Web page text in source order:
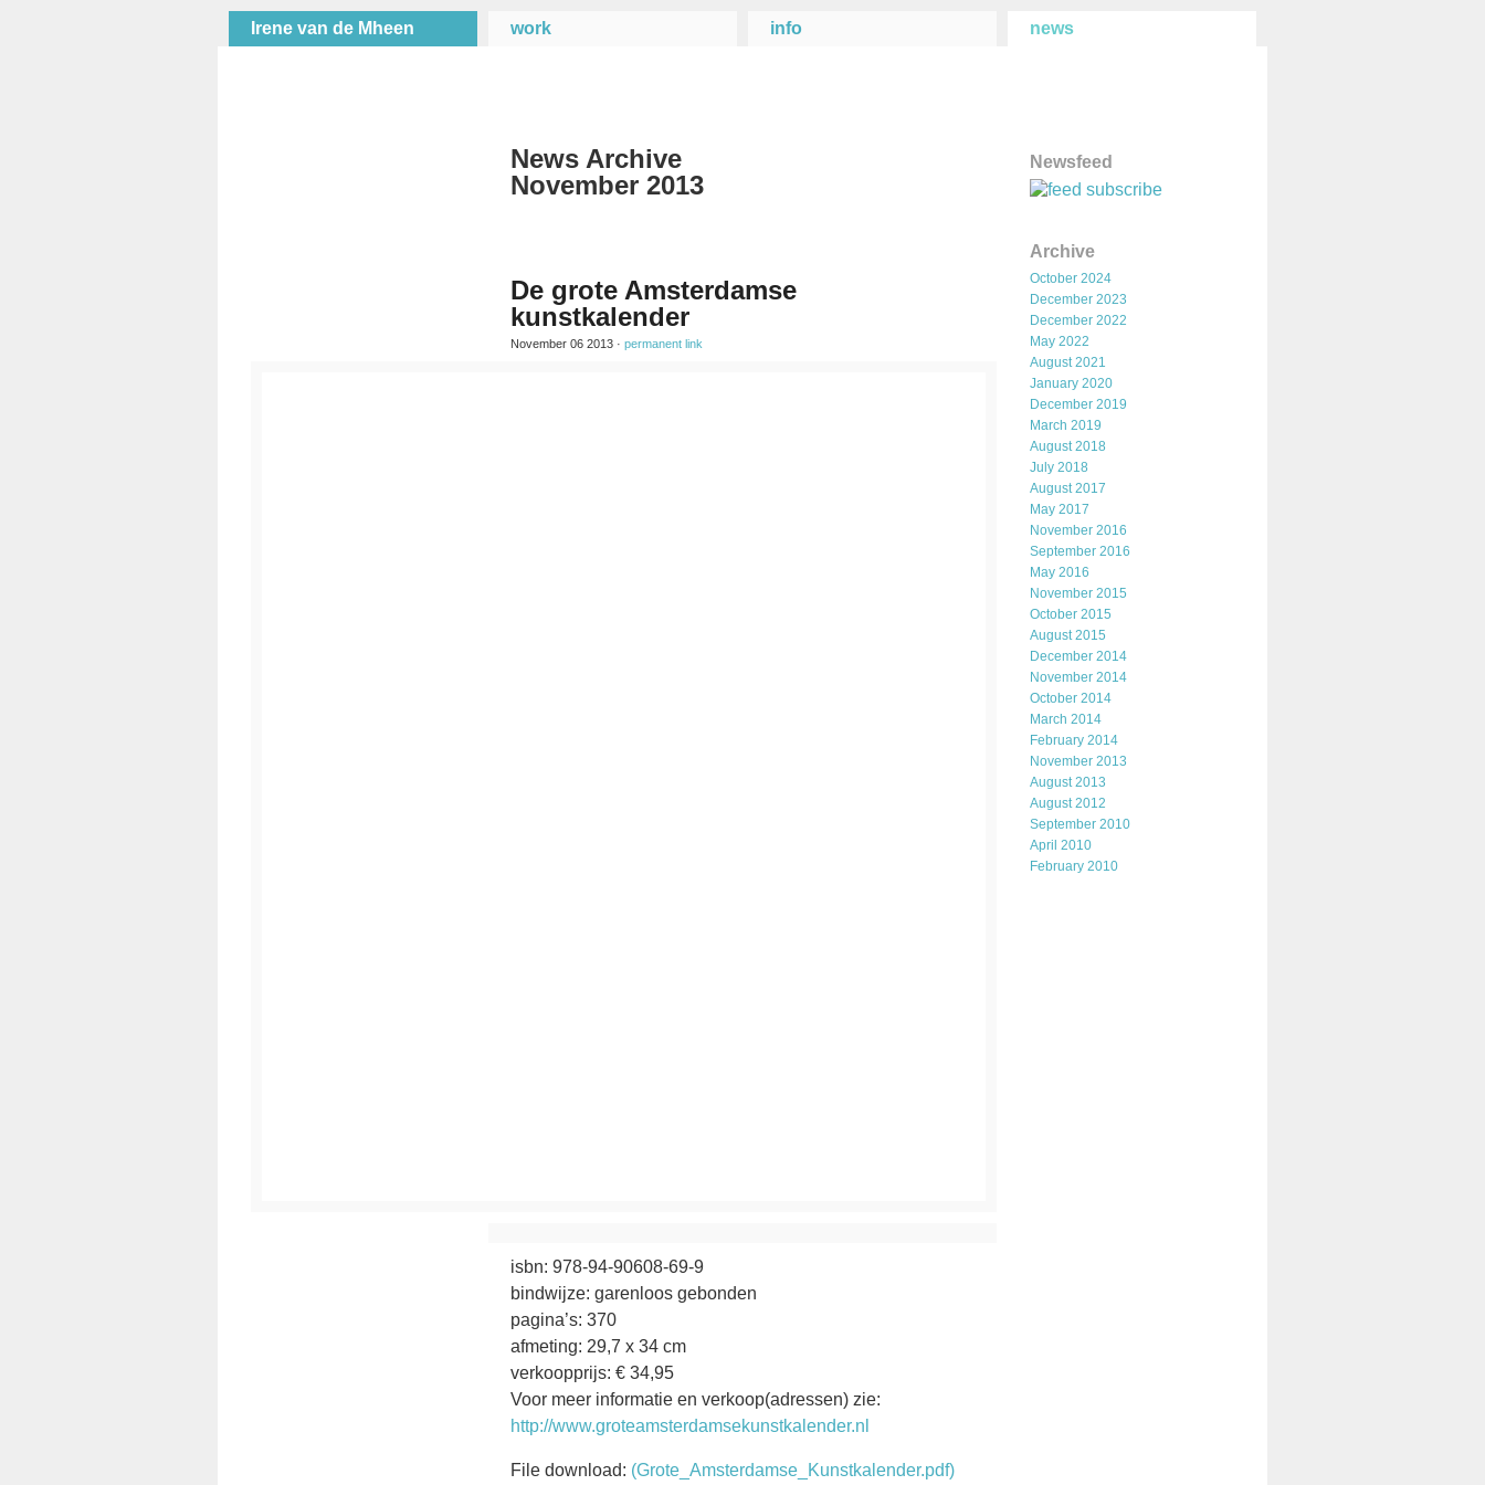
Irene van de Mheen work info news
News Archive
November 2013
De grote Amsterdamse
kunstkalender
November 06 2013 · permanent link
isbn: 978-94-90608-69-9
bindwijze: garenloos gebonden
pagina’s: 370
afmeting: 29,7 x 34 cm
verkoopprijs: € 34,95
Voor meer informatie en verkoop(adressen) zie:
http://www.groteamsterdamsekunstkalender.nl
File download: (Grote_Amsterdamse_Kunstkalender.pdf)
Newsfeed
subscribe
Archive
October 2024
December 2023
December 2022
May 2022
August 2021
January 2020
December 2019
March 2019
August 2018
July 2018
August 2017
May 2017
November 2016
September 2016
May 2016
November 2015
October 2015
August 2015
December 2014
November 2014
October 2014
March 2014
February 2014
November 2013
August 2013
August 2012
September 2010
April 2010
February 2010